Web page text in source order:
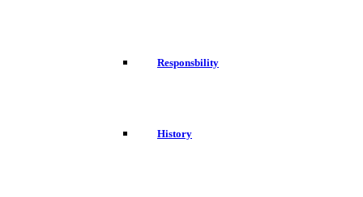
Responsbility
History